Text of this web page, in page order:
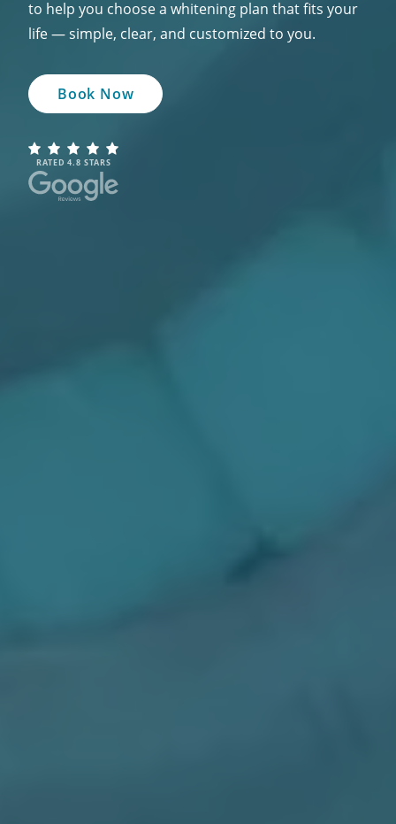
to help you choose a whitening plan that fits your
life — simple, clear, and customized to you.
Book Now
RATED 4.8 STARS